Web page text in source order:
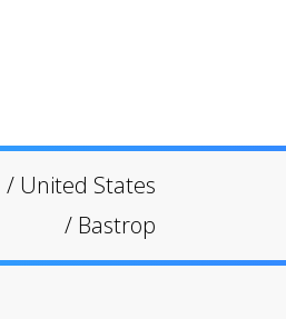
/ United States
/ Bastrop